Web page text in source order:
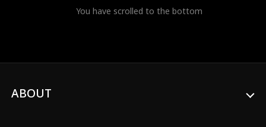
You have scrolled to the bottom
ABOUT